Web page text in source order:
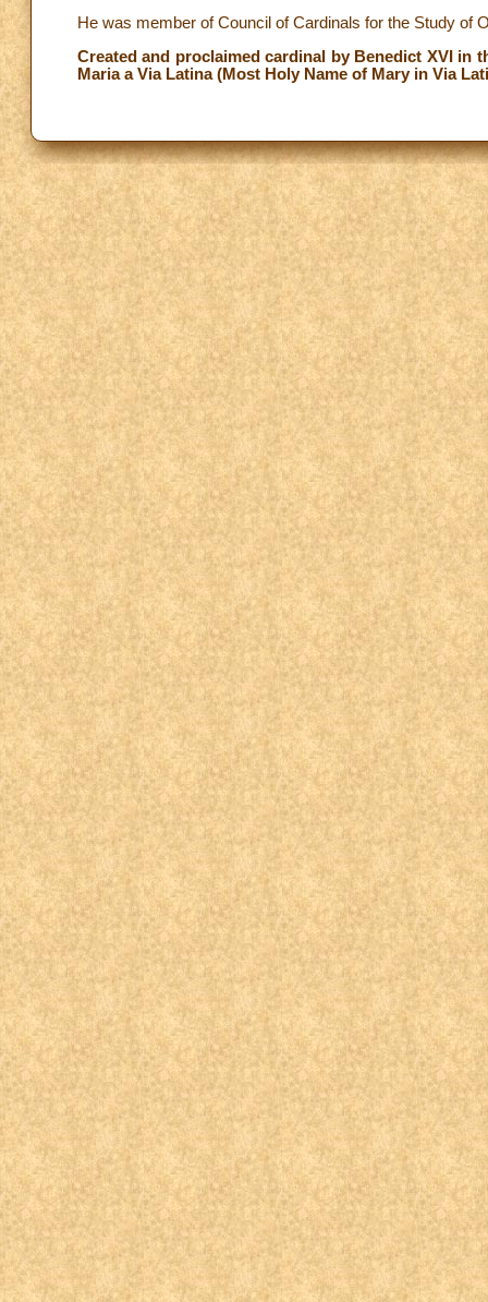
He was member of Council of Cardinals for the Study of
Created and proclaimed cardinal by Benedict XVI in
Maria a Via Latina (Most Holy Name of Mary in Via